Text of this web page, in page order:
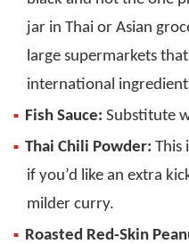
jar in Thai or Asian
large supermarkets
international
Fish Sauce: Substitute
Thai Chili Powder: This
if you’d like an extra
milder curry.
Roasted Red-Skin